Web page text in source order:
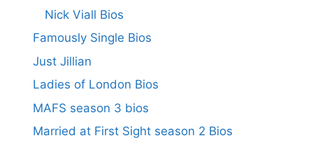
Nick Viall Bios
Famously Single Bios
Just Jillian
Ladies of London Bios
MAFS season 3 bios
Married at First Sight season 2 Bios